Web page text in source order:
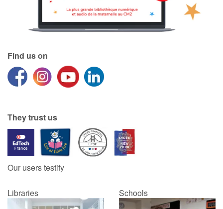
Find us on
They trust us
Our users testify
Libraries Schools